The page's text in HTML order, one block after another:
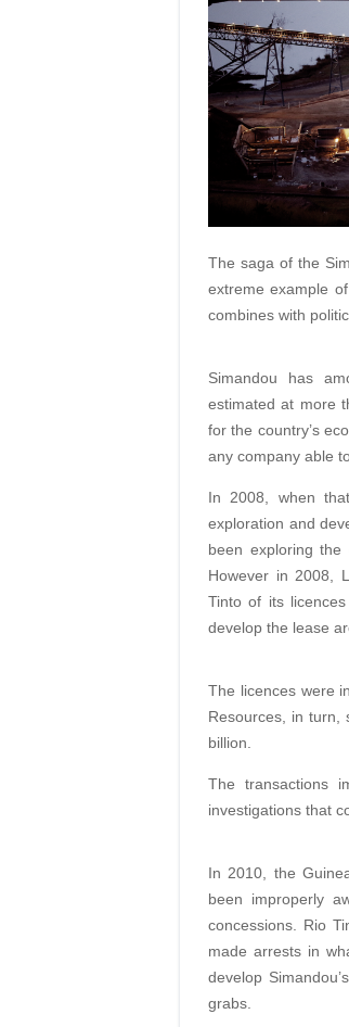
The saga of the
extreme example
combines with
Simandou has
estimated at more
for the country’s
any company able
In 2008, when
exploration and
been exploring the
However in 2008,
Tinto of its
develop the lease
The licences were
Resources, in turn,
billion.
The transactions
investigations that
In 2010, the
been improperly
concessions. Rio
made arrests in
develop
grabs.